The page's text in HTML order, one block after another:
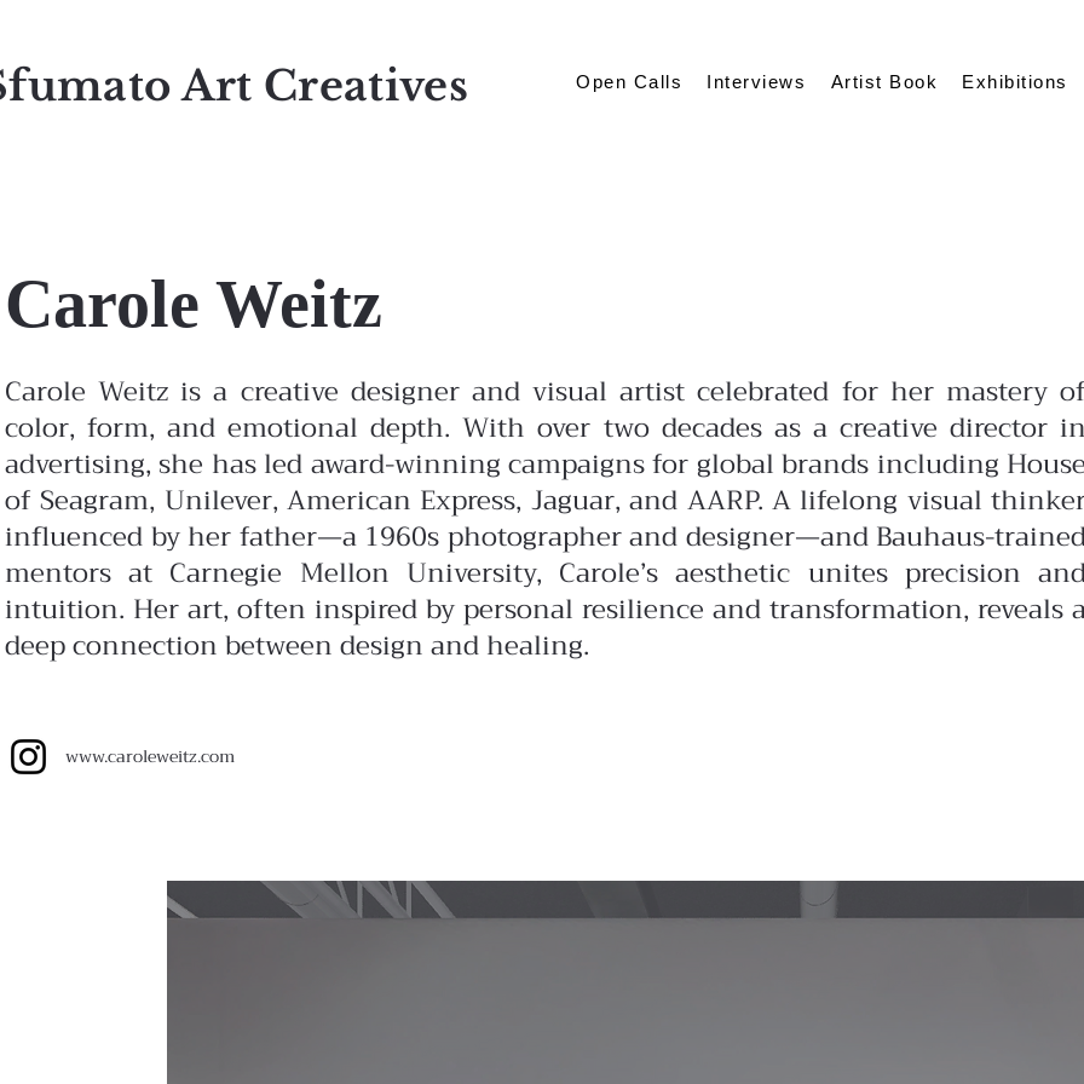
Art Creatives Open Calls Interviews Artist Book Exhibitions
Carole Weitz
Carole Weitz is a creative designer and visual artist celebrated for her mastery
color, form, and emotional depth. With over two decades as a creative director
advertising, she has led award-winning campaigns for global brands including
of Seagram, Unilever, American Express, Jaguar, and AARP. A lifelong visual
influenced by her father—a 1960s photographer and designer—and Bauhaus-
mentors at Carnegie Mellon University, Carole’s aesthetic unites precision
intuition. Her art, often inspired by personal resilience and transformation, reveals
deep connection between design and healing.
www.caroleweitz.com